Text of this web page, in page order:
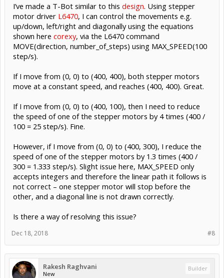
I’ve made a T-Bot similar to this design. Using stepper
motor driver L6470, I can control the movements e.g.
up/down, left/right and diagonally using the equations
shown here corexy, via the L6470 command
MOVE(direction, number_of_steps) using MAX_SPEED(100
step/s).
If I move from (0, 0) to (400, 400), both stepper motors
move at a constant speed, and reaches (400, 400). Great.
If I move from (0, 0) to (400, 100), then I need to reduce
the speed of one of the stepper motors by 4 times (400 /
100 = 25 step/s). Fine.
However, if I move from (0, 0) to (400, 300), I reduce the
speed of one of the stepper motors by 1.3 times (400 /
300 = 1.333 step/s). Slight issue here, MAX_SPEED only
accepts integers and therefore the linear path it follows is
not correct – one stepper motor will stop before the
other, and a diagonal line is not drawn correctly.
Is there a way of resolving this issue?
#8
Dec 18, 2018
Rakesh Raghvani
New
Builder